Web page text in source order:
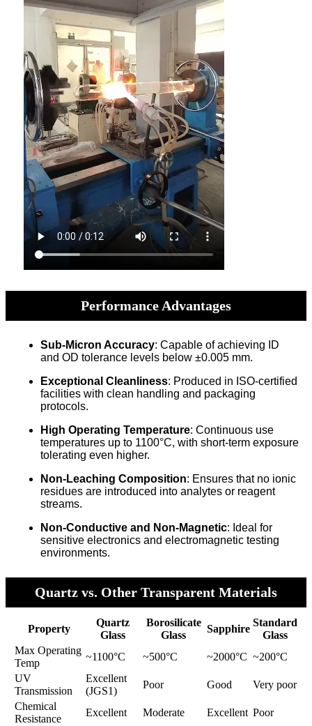
Performance Advantages
Sub-Micron Accuracy: Capable of achieving ID
and OD tolerance levels below ±0.005 mm.
Exceptional Cleanliness: Produced in ISO-certified
facilities with clean handling and packaging
protocols.
High Operating Temperature: Continuous use
temperatures up to 1100°C, with short-term exposure
tolerating even higher.
Non-Leaching Composition: Ensures that no ionic
residues are introduced into analytes or reagent
streams.
Non-Conductive and Non-Magnetic: Ideal for
sensitive electronics and electromagnetic testing
environments.
Quartz vs. Other Transparent Materials
Property
Quartz
Glass
Borosilicate
Glass
Sapphire
Standard
Glass
Max Operating
Temp
~1100°C ~500°C ~2000°C ~200°C
UV
Transmission
Excellent
(JGS1)
Poor Good
Very poor
Chemical
Resistance
Excellent Moderate Excellent Poor